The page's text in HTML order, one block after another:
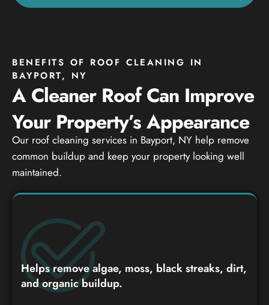
BENEFITS OF ROOF CLEANING IN
BAYPORT, NY
A Cleaner Roof Can Improve
Your Property’s Appearance
Our roof cleaning services in Bayport, NY help remove
common buildup and keep your property looking well
maintained.
Helps remove algae, moss, black streaks, dirt,
and organic buildup.